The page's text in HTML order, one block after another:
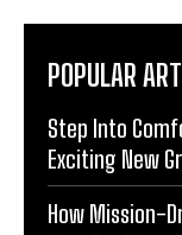
POPULAR
Step Into
Exciting New
How Mission-